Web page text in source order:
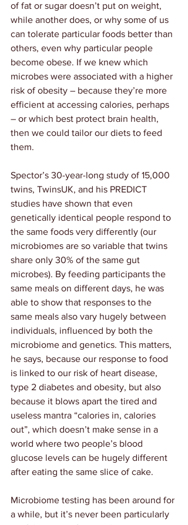
of fat or sugar doesn’t put on weight,
while another does, or why some of us
can tolerate particular foods better than
others, even why particular people
become obese. If we knew which
microbes were associated with a higher
risk of obesity – because they’re more
efficient at accessing calories, perhaps
– or which best protect brain health,
then we could tailor our diets to feed
them.
Spector’s 30-year-long study of 15,000
twins, TwinsUK, and his PREDICT
studies have shown that even
genetically identical people respond to
the same foods very differently (our
microbiomes are so variable that twins
share only 30% of the same gut
microbes). By feeding participants the
same meals on different days, he was
able to show that responses to the
same meals also vary hugely between
individuals, influenced by both the
microbiome and genetics. This matters,
he says, because our response to food
is linked to our risk of heart disease,
type 2 diabetes and obesity, but also
because it blows apart the tired and
useless mantra “calories in, calories
out”, which doesn’t make sense in a
world where two people’s blood
glucose levels can be hugely different
after eating the same slice of cake.
Microbiome testing has been around for
a while, but it’s never been particularly